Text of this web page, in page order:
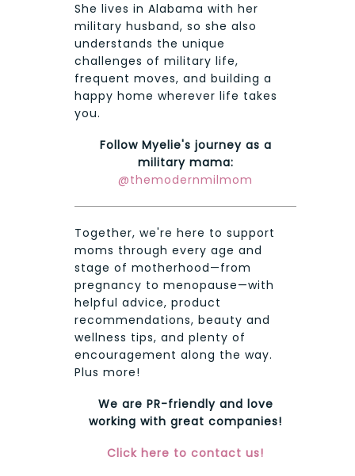
She lives in Alabama with her
military husband, so she also
understands the unique
challenges of military life,
frequent moves, and building a
happy home wherever life takes
you.
Follow Myelie's journey as a
military mama:
@themodernmilmom
Together, we're here to support
moms through every age and
stage of motherhood—from
pregnancy to menopause—with
helpful advice, product
recommendations, beauty and
wellness tips, and plenty of
encouragement along the way.
Plus more!
We are PR-friendly and love
working with great companies!
Click here to contact us!